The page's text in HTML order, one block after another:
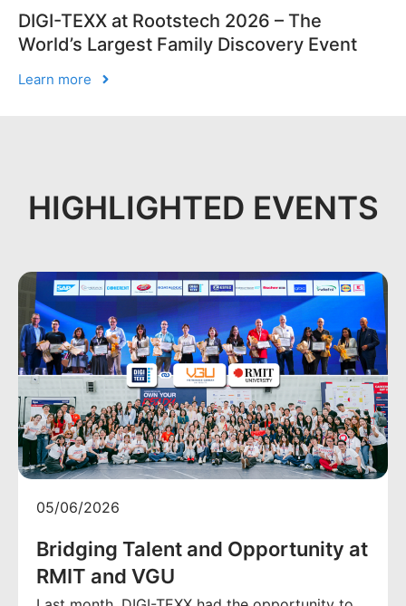
DIGI-TEXX at Rootstech 2026 – The
World’s Largest Family Discovery Event
Learn more
HIGHLIGHTED EVENTS
05/06/2026
Bridging Talent and Opportunity at
RMIT and VGU